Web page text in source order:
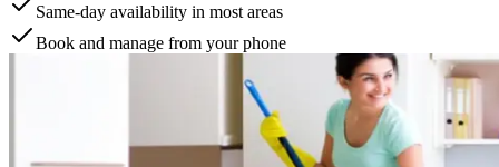
Same-day availability in most areas
Book and manage from your phone